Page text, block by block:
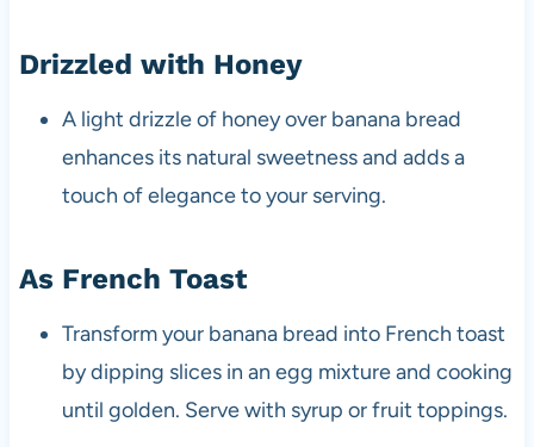
Drizzled with Honey
A light drizzle of honey over banana bread
enhances its natural sweetness and adds a
touch of elegance to your serving.
As French Toast
Transform your banana bread into French toast
by dipping slices in an egg mixture and cooking
until golden. Serve with syrup or fruit toppings.